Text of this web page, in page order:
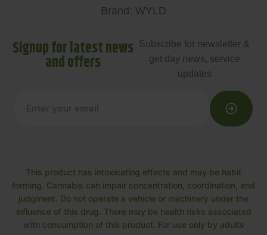
Brand: WYLD
Signup for latest news
and offers
Subscribe for newsletter &
get day news, service
updates
This product has intoxicating effects and may be habit
forming. Cannabis can impair concentration, coordination, and
judgment. Do not operate a vehicle or machinery under the
influence of this drug. There may be health risks associated
with consumption of this product. For use only by adults